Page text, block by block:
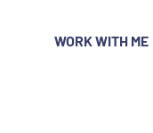
WORK WITH ME